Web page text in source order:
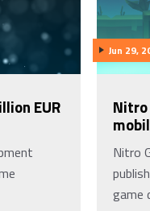
EUR
Jun 29,
Nitro
Nitro
game